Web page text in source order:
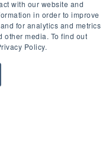
with our website and
in order to improve
for analytics and metrics
other media. To find out
Policy.